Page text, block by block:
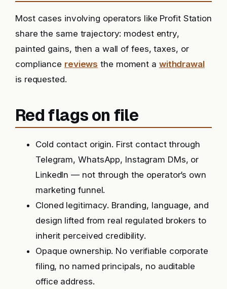
Most cases involving operators like Profit Station
share the same trajectory: modest entry,
painted gains, then a wall of fees, taxes, or
compliance reviews the moment a withdrawal
is requested.
Red flags on file
Cold contact origin. First contact through
Telegram, WhatsApp, Instagram DMs, or
LinkedIn — not through the operator’s own
marketing funnel.
Cloned legitimacy. Branding, language, and
design lifted from real regulated brokers to
inherit perceived credibility.
Opaque ownership. No verifiable corporate
filing, no named principals, no auditable
office address.